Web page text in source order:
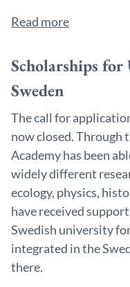
Read more
Scholarships
Sweden
The call for
now closed. Through
Academy has been
widely different
ecology, physics,
have received
Swedish university
integrated in the
there.